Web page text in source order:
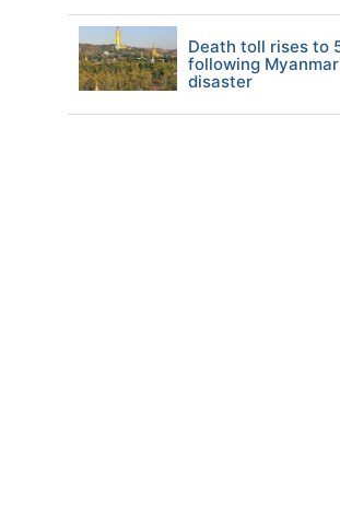
Death toll rises to
following
disaster